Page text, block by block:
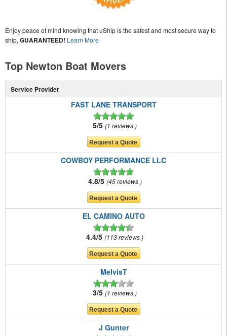
Enjoy peace of mind knowing that uShip is the safest and most secure way to
ship, GUARANTEED! Learn More
Top Newton Boat Movers
Service Provider
FAST LANE TRANSPORT
5/5 1 reviews
COWBOY PERFORMANCE LLC
4.8/5 45 reviews
EL CAMINO AUTO
4.4/5 113 reviews
MelvisT
3/5 1 reviews
J Gunter